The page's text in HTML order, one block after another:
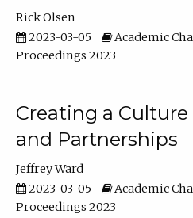
Rick Olsen
2023-03-05
Academic
Proceedings 2023
Creating a
and Partnerships
Jeffrey Ward
2023-03-05
Academic
Proceedings 2023